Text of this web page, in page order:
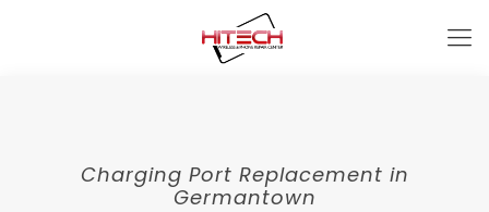
Charging Port Replacement in
Germantown